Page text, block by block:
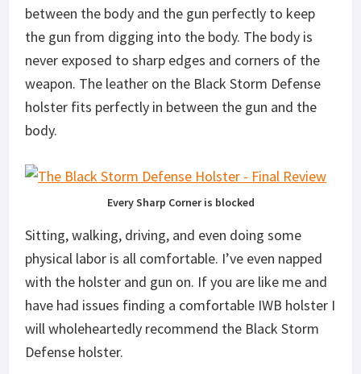
between the body and the gun perfectly to keep
the gun from digging into the body. The body is
never exposed to sharp edges and corners of the
weapon. The leather on the Black Storm Defense
holster fits perfectly in between the gun and the
body.
Every Sharp Corner is blocked
Sitting, walking, driving, and even doing some
physical labor is all comfortable. I’ve even napped
with the holster and gun on. If you are like me and
have had issues finding a comfortable IWB holster I
will wholeheartedly recommend the Black Storm
Defense holster.